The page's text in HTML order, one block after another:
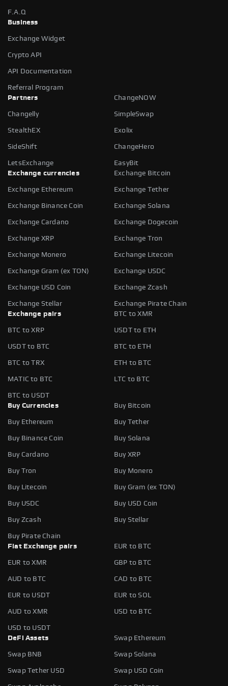
F.A.Q
Business
Exchange Widget
Crypto API
API Documentation
Referral Program
Partners
ChangeNOW
Changelly SimpleSwap
StealthEX Exolix
SideShift ChangeHero
LetsExchange
EasyBit
Exchange currencies
Exchange Bitcoin
Exchange Ethereum Exchange Tether
Exchange Binance Coin Exchange Solana
Exchange Cardano Exchange Dogecoin
Exchange XRP Exchange Tron
Exchange Monero Exchange Litecoin
Exchange Gram (ex TON) Exchange USDC
Exchange USD Coin Exchange Zcash
Exchange Stellar
Exchange Pirate Chain
Exchange pairs
BTC to XMR
BTC to XRP USDT to ETH
USDT to BTC BTC to ETH
BTC to TRX ETH to BTC
MATIC to BTC LTC to BTC
BTC to USDT
Buy Currencies
Buy Bitcoin
Buy Ethereum Buy Tether
Buy Binance Coin Buy Solana
Buy Cardano Buy XRP
Buy Tron Buy Monero
Buy Litecoin Buy Gram (ex TON)
Buy USDC Buy USD Coin
Buy Zcash Buy Stellar
Buy Pirate Chain
Fiat Exchange pairs
EUR to BTC
EUR to XMR GBP to BTC
AUD to BTC CAD to BTC
EUR to USDT EUR to SOL
AUD to XMR USD to BTC
USD to USDT
DeFi Assets
Swap Ethereum
Swap BNB Swap Solana
Swap Tether USD Swap USD Coin